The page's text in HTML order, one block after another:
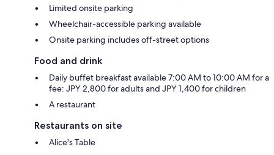
Limited onsite parking
Wheelchair-accessible parking available
Onsite parking includes off-street options
Food and drink
Daily buffet breakfast available 7:00 AM to 10:00 AM for a
fee: JPY 2,800 for adults and JPY 1,400 for children
A restaurant
Restaurants on site
Alice's Table